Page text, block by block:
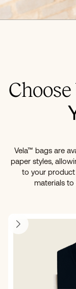
Choose
Vela™ bags are
paper styles,
to your product
materials to